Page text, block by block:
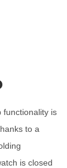
functionality is
to a
is closed